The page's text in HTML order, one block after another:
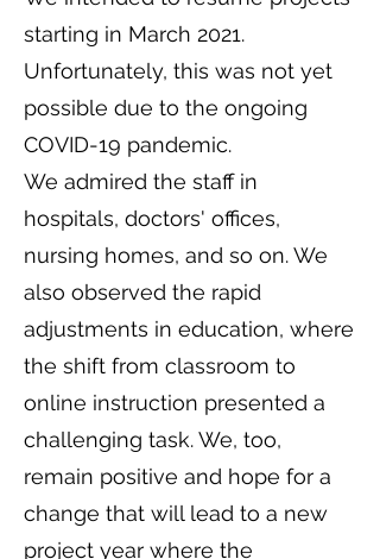
starting in March 2021.
Unfortunately, this was not yet
possible due to the ongoing
COVID-19 pandemic.
We admired the staff in
hospitals, doctors' offices,
nursing homes, and so on. We
also observed the rapid
adjustments in education, where
the shift from classroom to
online instruction presented a
challenging task. We, too,
remain positive and hope for a
change that will lead to a new
project year where the